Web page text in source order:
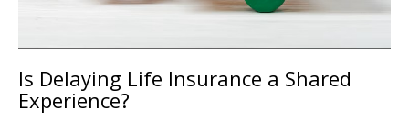
Is Delaying Life Insurance a Shared
Experience?